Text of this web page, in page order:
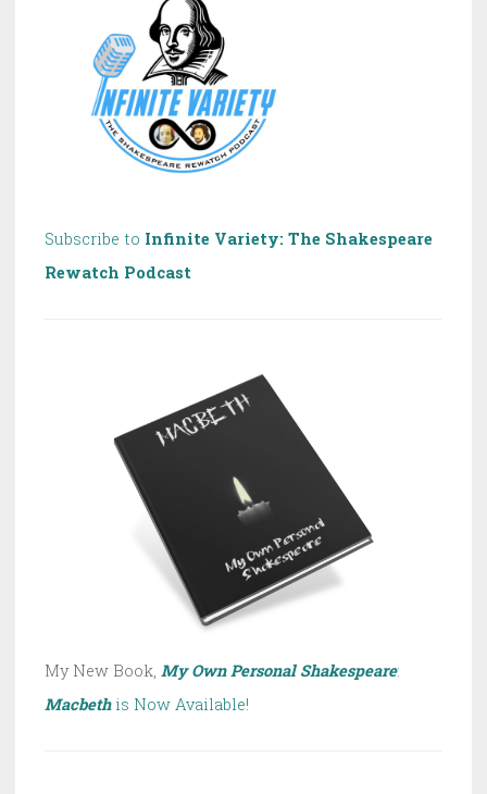
Subscribe to Infinite Variety: The Shakespeare
Rewatch Podcast
My New Book, My Own Personal Shakespeare:
Macbethis Now Available!